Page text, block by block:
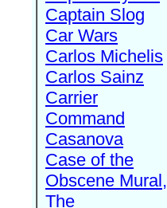
Captain Slog
Car Wars
Carlos Michelis
Carlos Sainz
Carrier
Command
Casanova
Case of the
Obscene Mural,
The